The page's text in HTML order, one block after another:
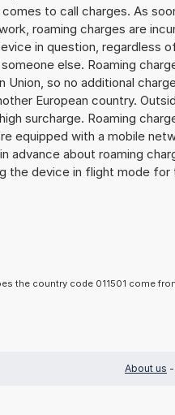
to call charges. As
roaming charges are
in question, regardless
else. Roaming
Union, so no additional
European country.
surcharge. Roaming
equipped with a mobile
advance about roaming
the device in flight mode
the country code 011501 come
About us -